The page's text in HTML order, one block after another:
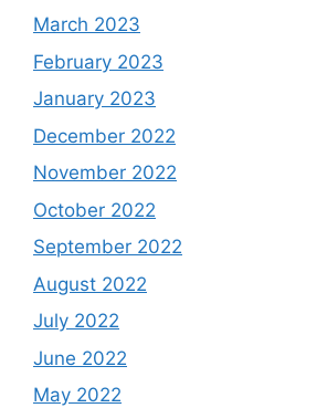
March 2023
February 2023
January 2023
December 2022
November 2022
October 2022
September 2022
August 2022
July 2022
June 2022
May 2022